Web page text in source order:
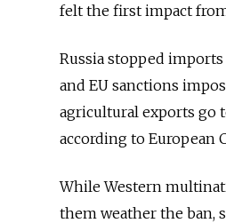
felt the first impact
Russia stopped
and EU sanctions
agricultural exports go
according to European
While Western
them weather the ban,